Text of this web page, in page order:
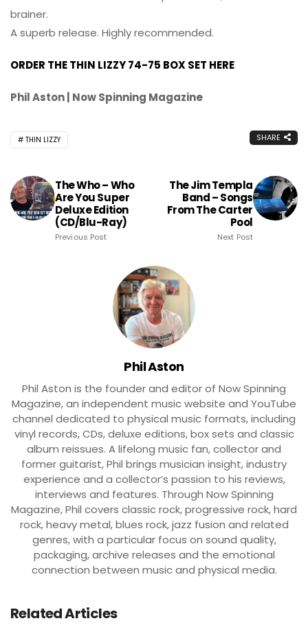
brainer.
A superb release. Highly recommended.
ORDER THE THIN LIZZY 74-75 BOX SET HERE
Phil Aston | Now Spinning Magazine
THIN LIZZY SHARE
The Who – Who
Are You Super
Deluxe Edition
(CD/Blu-Ray)
Previous Post
The Jim Templa
Band – Songs
From The Carter
Pool
Next Post
Phil Aston
Phil Aston is the founder and editor of Now Spinning
Magazine, an independent music website and YouTube
channel dedicated to physical music formats, including
vinyl records, CDs, deluxe editions, box sets and classic
album reissues. A lifelong music fan, collector and
former guitarist, Phil brings musician insight, industry
experience and a collector’s passion to his reviews,
interviews and features. Through Now Spinning
Magazine, Phil covers classic rock, progressive rock, hard
rock, heavy metal, blues rock, jazz fusion and related
genres, with a particular focus on sound quality,
packaging, archive releases and the emotional
connection between music and physical media.
Related Articles